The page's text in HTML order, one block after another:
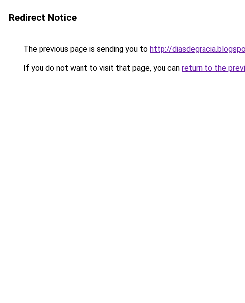
Redirect Notice
The previous page is sending you to http://
If you do not want to visit that page, you can return to the